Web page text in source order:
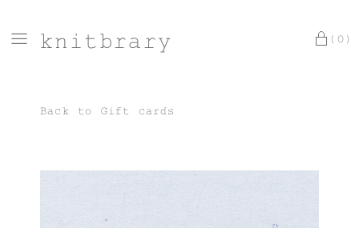
knitbrary (0)
Back to Gift cards